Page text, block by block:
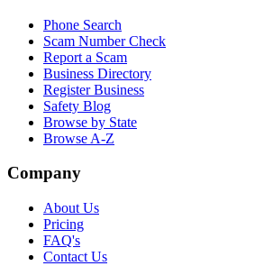
Phone Search
Scam Number Check
Report a Scam
Business Directory
Register Business
Safety Blog
Browse by State
Browse A-Z
Company
About Us
Pricing
FAQ's
Contact Us